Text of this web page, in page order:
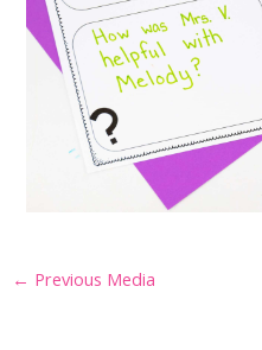
Post
← Previous Media